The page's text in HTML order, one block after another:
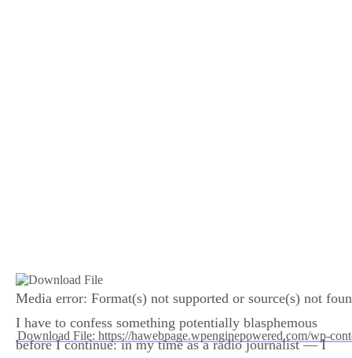
Media error: Format(s) not supported or source(s) not
Download File: https://hawebpage.wpenginepowered.com/wp-
I have to confess something potentially blasphemous
before I continue: in my time as a radio journalist — I